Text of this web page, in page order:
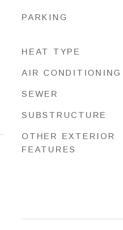
PARKING
HEAT TYPE
AIR CONDITIONING
SEWER
SUBSTRUCTURE
OTHER EXTERIOR
FEATURES